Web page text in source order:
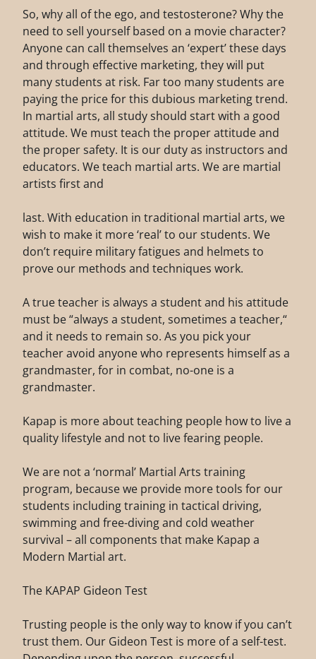
So, why all of the ego, and testosterone? Why the
need to sell yourself based on a movie character?
Anyone can call themselves an ‘expert’ these days
and through effective marketing, they will put
many students at risk. Far too many students are
paying the price for this dubious marketing trend.
In martial arts, all study should start with a good
attitude. We must teach the proper attitude and
the proper safety. It is our duty as instructors and
educators. We teach martial arts. We are martial
artists first and
last. With education in traditional martial arts, we
wish to make it more ‘real’ to our students. We
don’t require military fatigues and helmets to
prove our methods and techniques work.
A true teacher is always a student and his attitude
must be “always a student, sometimes a teacher,“
and it needs to remain so. As you pick your
teacher avoid anyone who represents himself as a
grandmaster, for in combat, no-one is a
grandmaster.
Kapap is more about teaching people how to live a
quality lifestyle and not to live fearing people.
We are not a ‘normal’ Martial Arts training
program, because we provide more tools for our
students including training in tactical driving,
swimming and free-diving and cold weather
survival – all components that make Kapap a
Modern Martial art.
The KAPAP Gideon Test
Trusting people is the only way to know if you can’t
trust them. Our Gideon Test is more of a self-test.